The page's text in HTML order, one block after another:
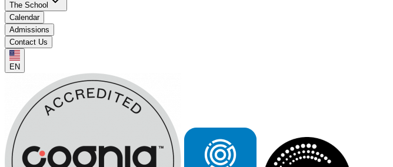
The School
Calendar
Admissions
Contact Us
EN